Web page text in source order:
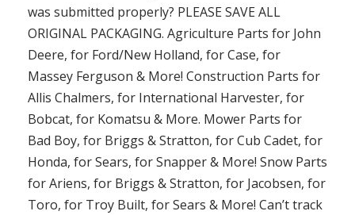
was submitted properly? PLEASE SAVE ALL
ORIGINAL PACKAGING. Agriculture Parts for John
Deere, for Ford/New Holland, for Case, for
Massey Ferguson & More! Construction Parts for
Allis Chalmers, for International Harvester, for
Bobcat, for Komatsu & More. Mower Parts for
Bad Boy, for Briggs & Stratton, for Cub Cadet, for
Honda, for Sears, for Snapper & More! Snow Parts
for Ariens, for Briggs & Stratton, for Jacobsen, for
Toro, for Troy Built, for Sears & More! Can’t track